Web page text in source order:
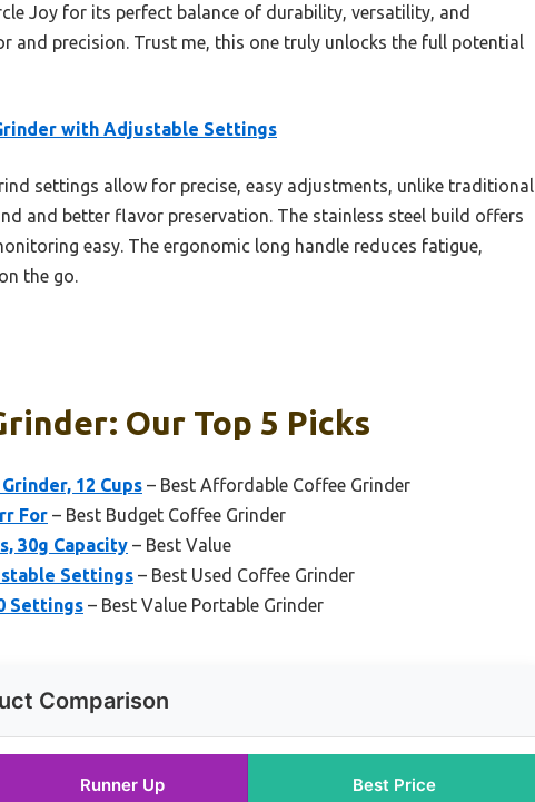
Joy for its perfect balance of durability, versatility, and
and precision. Trust me, this one truly unlocks the full potential
with Adjustable Settings
settings allow for precise, easy adjustments, unlike traditional
and better flavor preservation. The stainless steel build offers
easy. The ergonomic long handle reduces fatigue,
the go.
Our Top 5 Picks
12 Cups – Best Affordable Coffee Grinder
For – Best Budget Coffee Grinder
30g Capacity – Best Value
Settings – Best Used Coffee Grinder
Settings – Best Value Portable Grinder
Comparison
Runner Up Best Price